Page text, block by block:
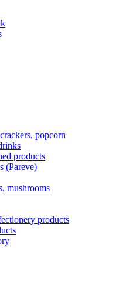
popcorn
products
(Pareve)
mushrooms
products